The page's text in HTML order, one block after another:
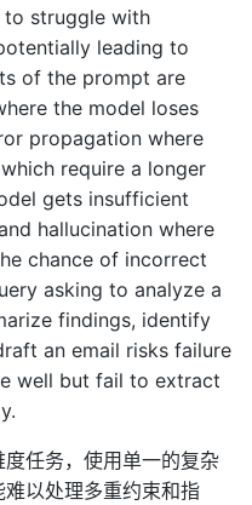
to struggle with
leading to
of the prompt are
the model loses
propagation where
require a longer
gets insufficient
hallucination where
chance of incorrect
asking to analyze a
findings, identify
an email risks failure
well but fail to extract
度任务，使用单一的复杂
以处理多重约束和指